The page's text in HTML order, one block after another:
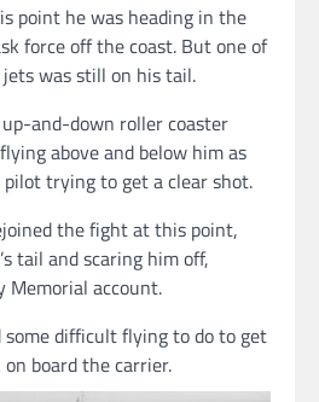
point he was heading in the
force off the coast. But one of
was still on his tail.
and-down roller coaster
above and below him as
trying to get a clear shot.
the fight at this point,
tail and scaring him off,
Memorial account.
difficult flying to do to get
board the carrier.